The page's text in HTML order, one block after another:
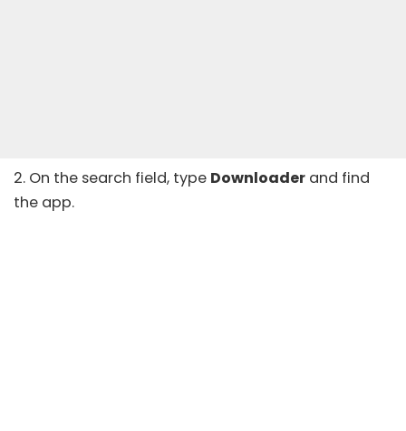
2. On the search field, type Downloader and find
the app.